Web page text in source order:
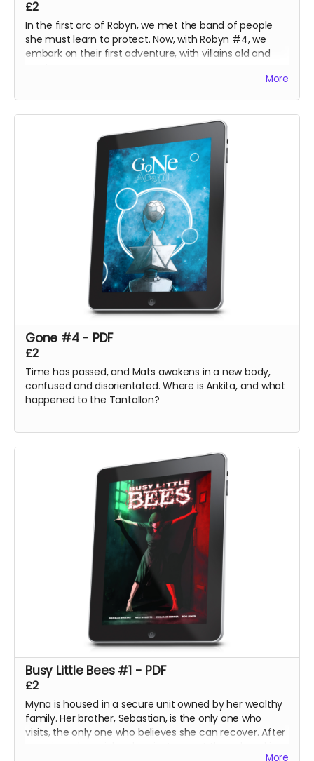
£2
In the first arc of Robyn, we met the band of people
she must learn to protect. Now, with Robyn #4, we
embark on their first adventure, with villains old and
More
Gone #4 - PDF
£2
Time has passed, and Mats awakens in a new body,
confused and disorientated. Where is Ankita, and what
happened to the Tantallon?
Busy Little Bees #1 - PDF
£2
Myna is housed in a secure unit owned by her wealthy
family. Her brother, Sebastian, is the only one who
visits, the only one who believes she can recover. After
More